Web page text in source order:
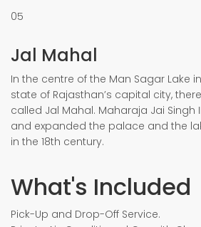
05
Jal Mahal
In the centre of the Man Sagar Lake
state of Rajasthan’s capital city,
called Jal Mahal. Maharaja Jai Singh
and expanded the palace and the
in the 18th century.
What's Included
Pick-Up and Drop-Off Service.